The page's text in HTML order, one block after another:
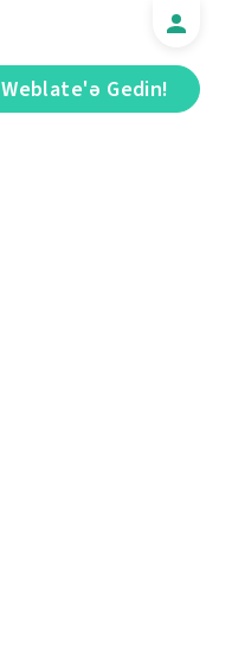
Weblate'ə Gedin!